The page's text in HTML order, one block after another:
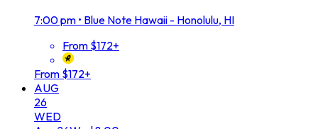
7:00 pm • Blue Note Hawaii - Honolulu, HI
From $172+
From $172+
AUG
26
WED